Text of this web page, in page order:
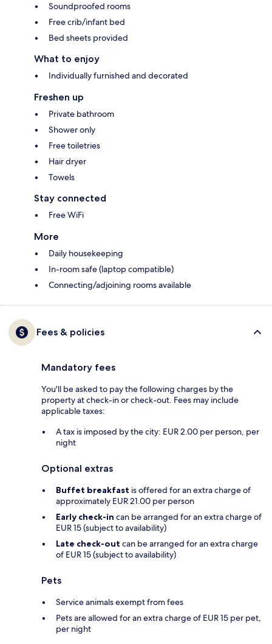
Soundproofed rooms
Free crib/infant bed
Bed sheets provided
What to enjoy
Individually furnished and decorated
Freshen up
Private bathroom
Shower only
Free toiletries
Hair dryer
Towels
Stay connected
Free WiFi
More
Daily housekeeping
In-room safe (laptop compatible)
Connecting/adjoining rooms available
Fees & policies
Mandatory fees
You'll be asked to pay the following charges by the
property at check-in or check-out. Fees may include
applicable taxes:
A tax is imposed by the city: EUR 2.00 per person, per
night
Optional extras
Buffet breakfast is offered for an extra charge of
approximately EUR 21.00 per person
Early check-in can be arranged for an extra charge of
EUR 15 (subject to availability)
Late check-out can be arranged for an extra charge
of EUR 15 (subject to availability)
Pets
Service animals exempt from fees
Pets are allowed for an extra charge of EUR 15 per pet,
per night